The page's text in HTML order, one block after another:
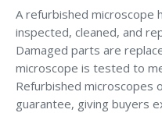
A refurbished microscope
inspected, cleaned, and
Damaged parts are
microscope is tested to
Refurbished microscopes
guarantee, giving buyers